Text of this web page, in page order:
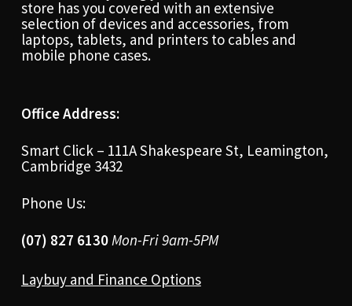
store has you covered with an extensive
selection of devices and accessories, from
laptops, tablets, and printers to cables and
mobile phone cases.
Office Address:
Smart Click – 111A Shakespeare St, Leamington,
Cambridge 3432
Phone Us:
(07) 827 6130 Mon-Fri 9am-5PM
Laybuy and Finance Options